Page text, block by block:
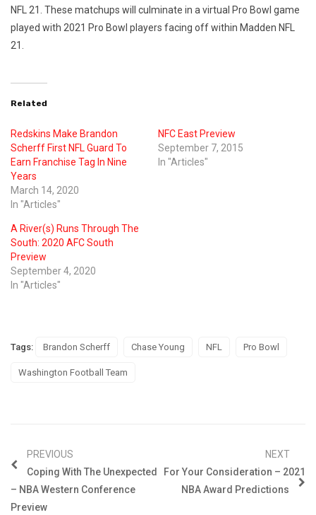
NFL 21. These matchups will culminate in a virtual Pro Bowl game
played with 2021 Pro Bowl players facing off within Madden NFL
21.
Related
Redskins Make Brandon
Scherff First NFL Guard To
Earn Franchise Tag In Nine
Years
March 14, 2020
In "Articles"
NFC East Preview
September 7, 2015
In "Articles"
A River(s) Runs Through The
South: 2020 AFC South
Preview
September 4, 2020
In "Articles"
Tags: Brandon Scherff Chase Young NFL Pro Bowl
Washington Football Team
PREVIOUS
Coping With The Unexpected
– NBA Western Conference
Preview
NEXT
For Your Consideration – 2021
NBA Award Predictions